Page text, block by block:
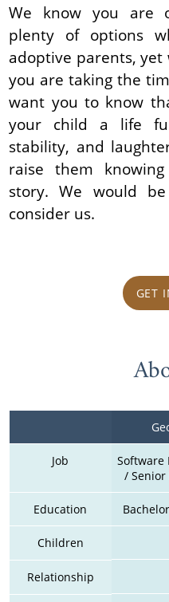
We know you are
plenty of options
adoptive parents,
you are taking the
want you to know
your child a life
stability, and
raise them
story. We would
consider us.
GET
Job
Software
/
Education
Children
Relationship